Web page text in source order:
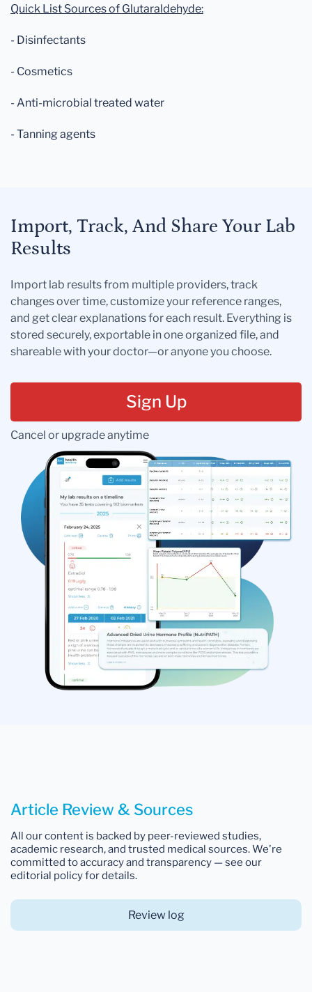
Quick List Sources of Glutaraldehyde:
- Disinfectants
- Cosmetics
- Anti-microbial treated water
- Tanning agents
Import, Track, And Share Your Lab
Results
Import lab results from multiple providers, track
changes over time, customize your reference ranges,
and get clear explanations for each result. Everything is
stored securely, exportable in one organized file, and
shareable with your doctor—or anyone you choose.
Sign Up
Cancel or upgrade anytime
Article Review & Sources
All our content is backed by peer-reviewed studies,
academic research, and trusted medical sources. We're
committed to accuracy and transparency — see our
editorial policy for details.
Review log